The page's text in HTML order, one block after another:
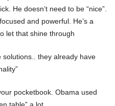
He doesn’t need to be “nice”.
and powerful. He’s a
let that shine through
solutions.. they already have
pocketbook. Obama used